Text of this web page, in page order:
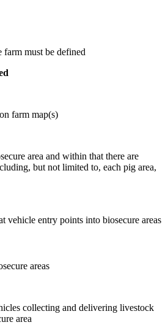
farm must be defined
farm map(s)
area and within that there are
but not limited to, each pig area,
vehicle entry points into biosecure areas
areas
collecting and delivering livestock
area